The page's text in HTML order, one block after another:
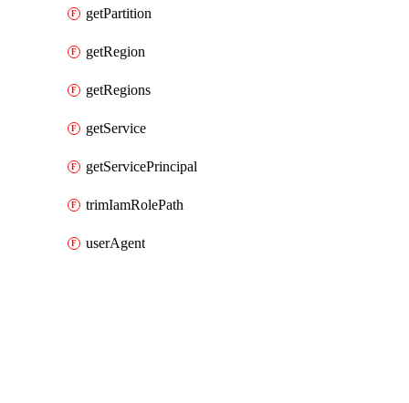
getPartition
getRegion
getRegions
getService
getServicePrincipal
trimIamRolePath
userAgent